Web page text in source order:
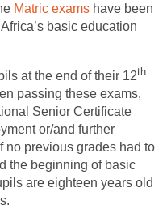
Matric exams have been
basic education
at the end of their 12th
passing these exams,
Senior Certificate
or/and further
no previous grades had to
the beginning of basic
are eighteen years old